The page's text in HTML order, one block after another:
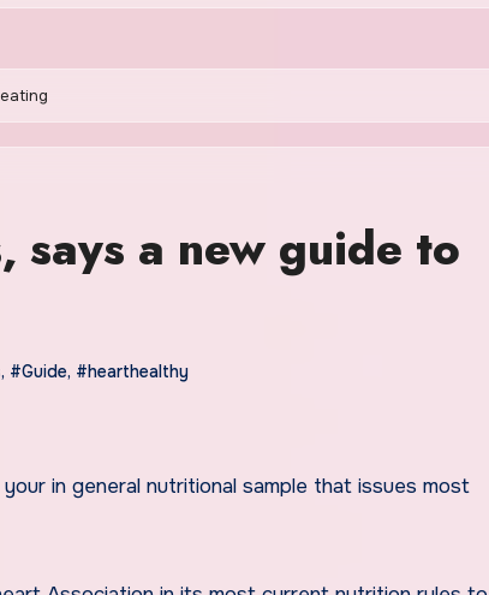
says a new guide to
, #Guide, #hearthealthy